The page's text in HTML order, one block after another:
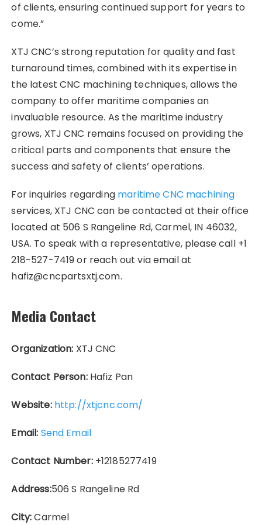
of clients, ensuring continued support for years to
come.”
XTJ CNC’s strong reputation for quality and fast
turnaround times, combined with its expertise in
the latest CNC machining techniques, allows the
company to offer maritime companies an
invaluable resource. As the maritime industry
grows, XTJ CNC remains focused on providing the
critical parts and components that ensure the
success and safety of clients’ operations.
For inquiries regardingmaritime CNC machining
services, XTJ CNC can be contacted at their office
located at 506 S Rangeline Rd, Carmel, IN 46032,
USA. To speak with a representative, please call +1
218-527-7419 or reach out via email at
hafiz@cncpartsxtj.com.
Media Contact
Organization: XTJ CNC
Contact Person:Hafiz Pan
Website: http://xtjcnc.com/
Email: Send Email
Contact Number:+12185277419
Address:506 S Rangeline Rd
City:Carmel